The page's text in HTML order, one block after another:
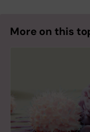
More on this